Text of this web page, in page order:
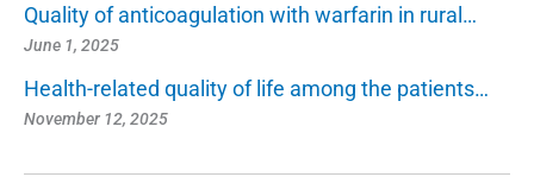
Quality of anticoagulation with warfarin in rural…
June 1, 2025
Health-related quality of life among the patients…
November 12, 2025